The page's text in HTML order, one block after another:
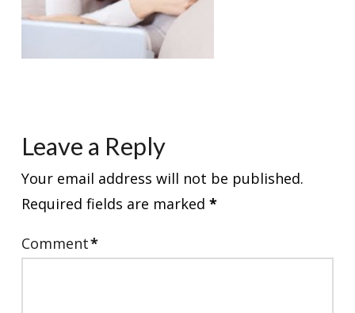
Leave a Reply
Your email address will not be published.
Required fields are marked *
Comment*